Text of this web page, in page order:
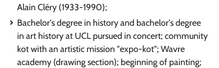
Alain Cléry (1933-1990);
Bachelor's degree in history and bachelor's degree
in art history at UCL pursued in concert; community
kot with an artistic mission "expo-kot"; Wavre
academy (drawing section); beginning of painting;